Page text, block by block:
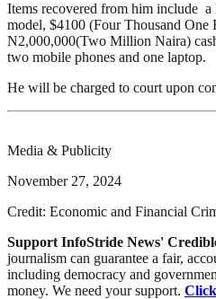
Items recovered from him include a
model, $4100 (Four Thousand One
N2,000,000(Two Million Naira)
two mobile phones and one laptop.
He will be charged to court upon
Media & Publicity
November 27, 2024
Credit: Economic and Financial
Support InfoStride News'
journalism can guarantee a fair,
including democracy and
money. We need your support.